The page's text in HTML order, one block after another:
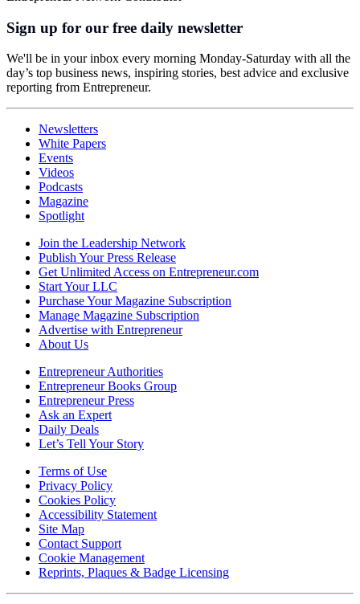
Sign up for our free daily newsletter
We'll be in your inbox every morning Monday-Saturday with all the
day’s top business news, inspiring stories, best advice and exclusive
reporting from Entrepreneur.
Newsletters
White Papers
Events
Videos
Podcasts
Magazine
Spotlight
Join the Leadership Network
Publish Your Press Release
Get Unlimited Access on Entrepreneur.com
Start Your LLC
Purchase Your Magazine Subscription
Manage Magazine Subscription
Advertise with Entrepreneur
About Us
Entrepreneur Authorities
Entrepreneur Books Group
Entrepreneur Press
Ask an Expert
Daily Deals
Let’s Tell Your Story
Terms of Use
Privacy Policy
Cookies Policy
Accessibility Statement
Site Map
Contact Support
Cookie Management
Reprints, Plaques & Badge Licensing